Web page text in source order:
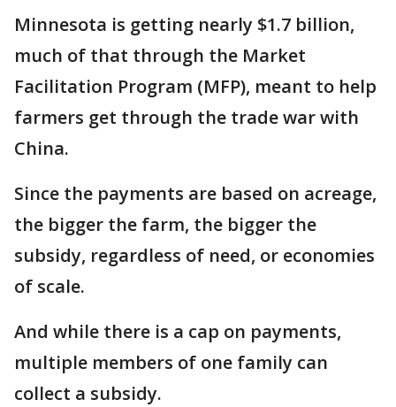
Minnesota is getting nearly $1.7 billion,
much of that through the Market
Facilitation Program (MFP), meant to help
farmers get through the trade war with
China.
Since the payments are based on acreage,
the bigger the farm, the bigger the
subsidy, regardless of need, or economies
of scale.
And while there is a cap on payments,
multiple members of one family can
collect a subsidy.